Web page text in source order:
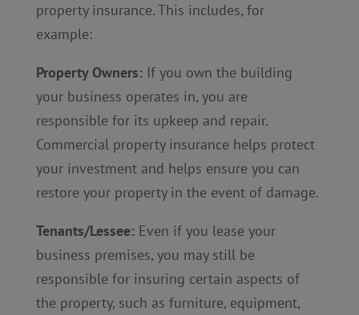
property insurance. This includes, for
example:
Property Owners:If you own the building
your business operates in, you are
responsible for its upkeep and repair.
Commercial property insurance helps protect
your investment and helps ensure you can
restore your property in the event of damage.
Tenants/Lessee:Even if you lease your
business premises, you may still be
responsible for insuring certain aspects of
the property, such as furniture, equipment,